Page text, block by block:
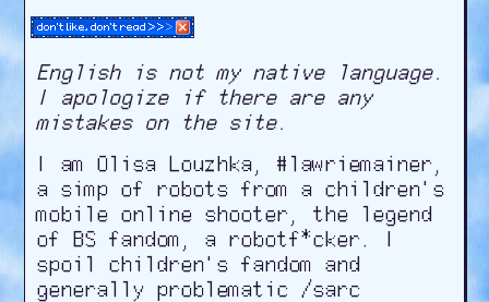
English is not my native language.
I apologize if there are any
mistakes on the site.
I am Olisa Louzhka, #lawriemainer,
a simp of robots from a children's
mobile online shooter, the legend
of BS fandom, a robotf*cker. I
spoil children's fandom and
generally problematic /sarc